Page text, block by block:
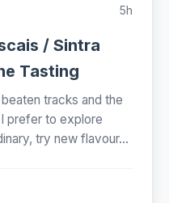
5h
/ Sintra
Tasting
tracks and the
prefer to explore
try new flavour...